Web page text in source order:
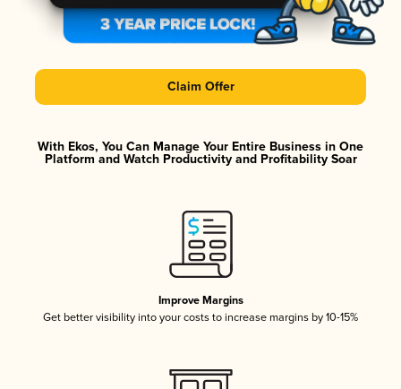
Claim Offer
With Ekos, You Can Manage Your Entire Business in One
Platform and Watch Productivity and Profitability Soar
Improve Margins
Get better visibility into your costs to increase margins by 10-15%